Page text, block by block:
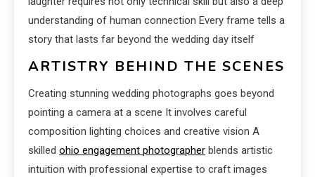
understanding of human connection Every frame tells a
story that lasts far beyond the wedding day itself
ARTISTRY BEHIND THE SCENES
Creating stunning wedding photographs goes beyond
pointing a camera at a scene It involves careful
composition lighting choices and creative vision A
skilled ohio engagement photographer blends artistic
intuition with professional expertise to craft images